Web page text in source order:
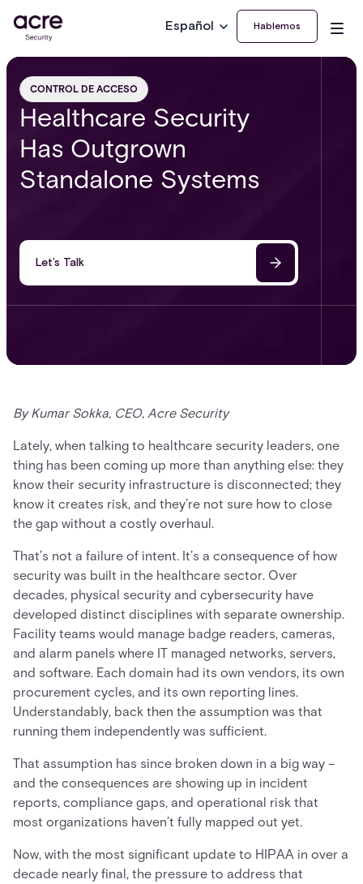
Español Hablemos
CONTROL DE ACCESO
Healthcare Security
Has Outgrown
Standalone Systems
Let’s Talk
By Kumar Sokka, CEO, Acre Security
Lately, when talking to healthcare security leaders, one
thing has been coming up more than anything else: they
know their security infrastructure is disconnected; they
know it creates risk, and they’re not sure how to close
the gap without a costly overhaul.
That’s not a failure of intent. It’s a consequence of how
security was built in the healthcare sector. Over
decades, physical security and cybersecurity have
developed distinct disciplines with separate ownership.
Facility teams would manage badge readers, cameras,
and alarm panels where IT managed networks, servers,
and software. Each domain had its own vendors, its own
procurement cycles, and its own reporting lines.
Understandably, back then the assumption was that
running them independently was sufficient.
That assumption has since broken down in a big way –
and the consequences are showing up in incident
reports, compliance gaps, and operational risk that
most organizations haven’t fully mapped out yet.
Now, with the most significant update to HIPAA in over a
decade nearly final, the pressure to address that